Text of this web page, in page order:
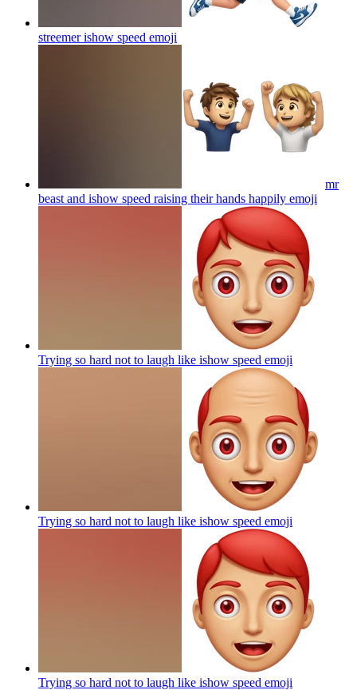
streemer ishow speed emoji
mr
beast and ishow speed raising their hands happily emoji
Trying so hard not to laugh like ishow speed emoji
Trying so hard not to laugh like ishow speed emoji
Trying so hard not to laugh like ishow speed emoji